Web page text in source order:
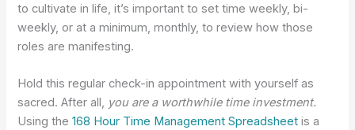
to cultivate in life, it’s important to set time weekly, bi-
weekly, or at a minimum, monthly, to review how those
roles are manifesting.
Hold this regular check-in appointment with yourself as
sacred. After all, you are a worthwhile time investment.
Using the168 Hour Time Management Spreadsheet is a